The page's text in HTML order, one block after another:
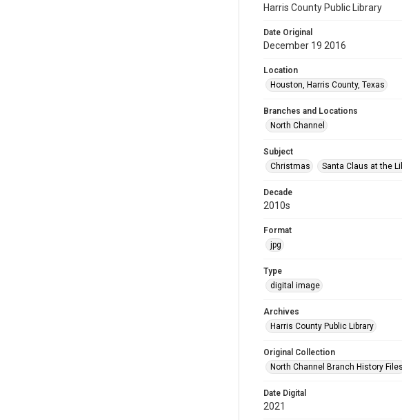
Harris County Public Library
Date Original
December 19 2016
Location
Houston, Harris County, Texas
Branches and Locations
North Channel
Subject
Christmas
Santa Claus at the
Decade
2010s
Format
jpg
Type
digital image
Archives
Harris County Public Library
Original Collection
North Channel Branch History Files
Date Digital
2021